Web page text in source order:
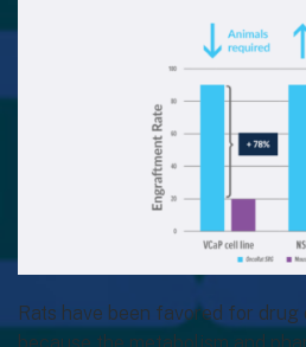
Rats have been favored for drug
because the metabolism and